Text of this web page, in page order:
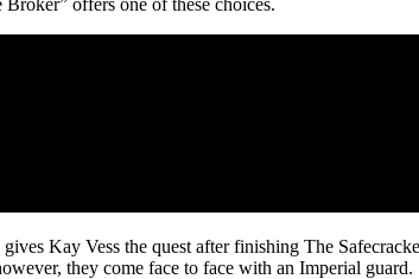
Kay Vess the quest after finishing The
they come face to face with an Imperial guard.